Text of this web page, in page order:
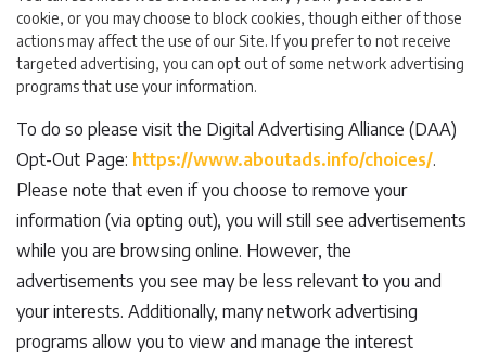
cookie, or you may choose to block cookies, though either of those
actions may affect the use of our Site. If you prefer to not receive
targeted advertising, you can opt out of some network advertising
programs that use your information.
To do so please visit the Digital Advertising Alliance (DAA)
Opt-Out Page: https://www.aboutads.info/choices/.
Please note that even if you choose to remove your
information (via opting out), you will still see advertisements
while you are browsing online. However, the
advertisements you see may be less relevant to you and
your interests. Additionally, many network advertising
programs allow you to view and manage the interest